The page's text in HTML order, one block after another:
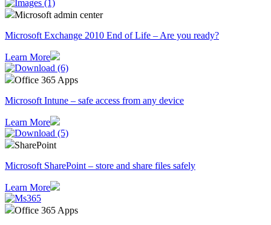
Microsoft admin center
Microsoft Exchange 2010 End of Life – Are you ready?
Learn More
Office 365 Apps
Microsoft Intune – safe access from any device
Learn More
SharePoint
Microsoft SharePoint – store and share files safely
Learn More
Office 365 Apps